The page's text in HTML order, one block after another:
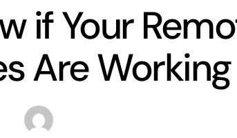
if Your
Are Working